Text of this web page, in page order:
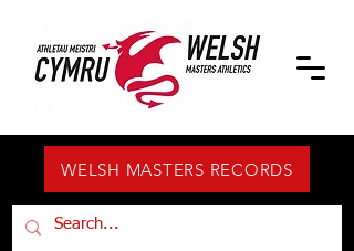
WELSH MASTERS RECORDS